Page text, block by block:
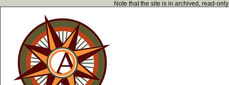
Note that the site is in archived, read-